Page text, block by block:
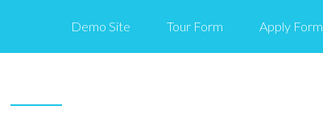
Demo Site Tour Form Apply Form